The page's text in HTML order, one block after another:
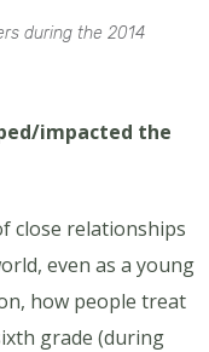
during the 2014
impacted the
close relationships
even as a young
how people treat
grade (during